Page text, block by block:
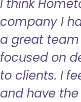
I think
company I
a great
focused on
to clients. I
and have